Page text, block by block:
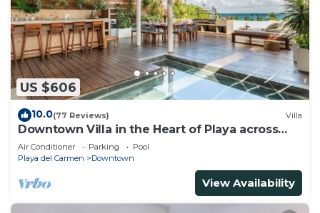
US $606
10.0(77 Reviews) Villa
Downtown Villa in the Heart of Playa across
Beach
Air Conditioner Parking
Pool
Playa del Carmen
Downtown
View Availability